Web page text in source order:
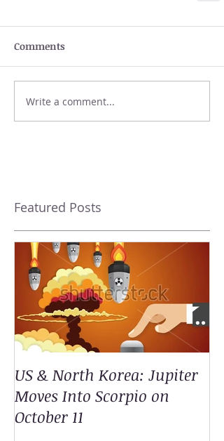
Comments
Write a comment...
Featured Posts
US & North Korea: Jupiter
Moves Into Scorpio on
October 11